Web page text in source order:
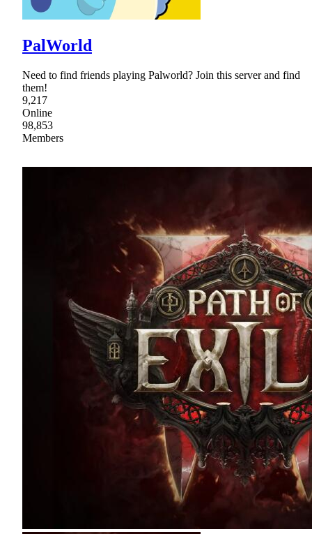
PalWorld
Need to find friends playing Palworld? Join this server and find
them!
9,217
Online
98,853
Members